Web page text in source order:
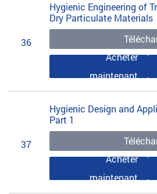
36
Hygienic Engineering of
Dry Particulate Materials
Acheter
maintenant
37
Hygienic Design and
Part 1
Acheter
maintenant